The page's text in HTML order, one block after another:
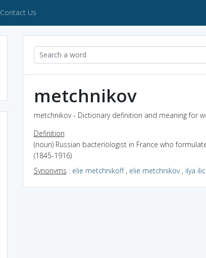
Contact Us
metchnikov
metchnikov - Dictionary definition and meaning for
Definition
(noun) Russian bacteriologist in France who
(1845-1916)
Synonyms : elie metchnikoff, elie metchnikov, ilya